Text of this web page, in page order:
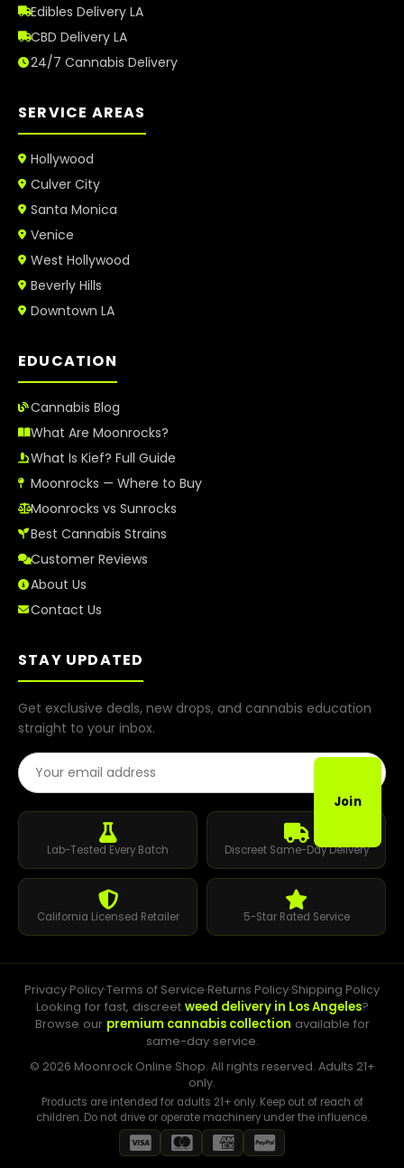
Edibles Delivery LA
CBD Delivery LA
24/7 Cannabis Delivery
SERVICE AREAS
Hollywood
Culver City
Santa Monica
Venice
West Hollywood
Beverly Hills
Downtown LA
EDUCATION
Cannabis Blog
What Are Moonrocks?
What Is Kief? Full Guide
Moonrocks — Where to Buy
Moonrocks vs Sunrocks
Best Cannabis Strains
Customer Reviews
About Us
Contact Us
STAY UPDATED
Get exclusive deals, new drops, and cannabis education
straight to your inbox.
Email Address
Join
Lab-Tested Every Batch Discreet Same-Day Delivery
California Licensed Retailer 5-Star Rated Service
Privacy Policy·Terms of Service·Returns Policy·Shipping Policy
Looking for fast, discreet weed delivery in Los Angeles?
Browse our premium cannabis collection available for
same-day service.
© 2026 Moonrock Online Shop. All rights reserved. Adults 21+
only.
Products are intended for adults 21+ only. Keep out of reach of
children. Do not drive or operate machinery under the influence.